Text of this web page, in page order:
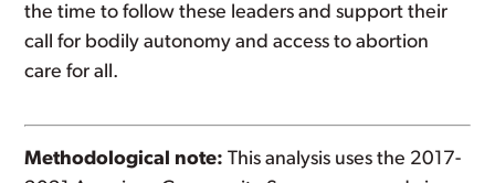
the time to follow these leaders and support their
call for bodily autonomy and access to abortion
care for all.
Methodological note: This analysis uses the 2017-